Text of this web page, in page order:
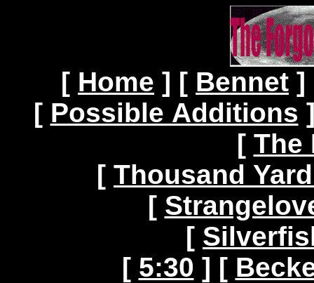
[ Home ] [ Bennet ]
[ Possible Additions
[ The
[ Thousand
[
[
[ 5:30 ] [